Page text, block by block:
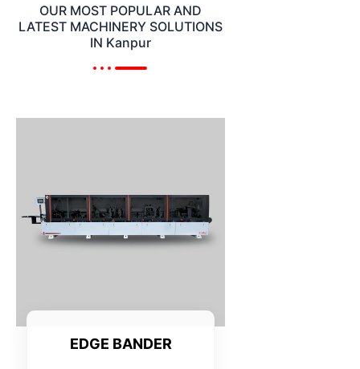
OUR MOST POPULAR AND
LATEST MACHINERY SOLUTIONS
IN Kanpur
EDGE BANDER